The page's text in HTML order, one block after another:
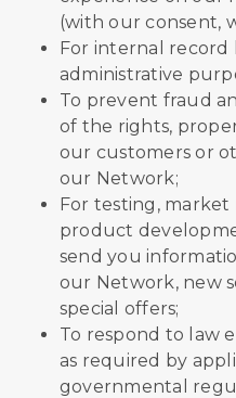
(with our consent,
For internal record
administrative
To prevent fraud
of the rights,
our customers or
our Network;
For testing, market
product
send you
our Network, new
special offers;
To respond to law
as required by
governmental